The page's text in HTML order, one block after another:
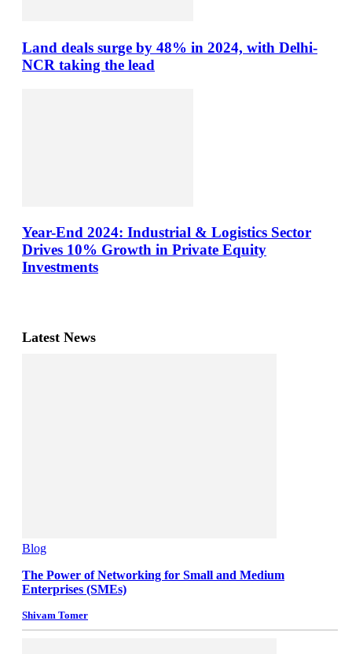
Land deals surge by 48% in 2024, with Delhi-
NCR taking the lead
Year-End 2024: Industrial & Logistics Sector
Drives 10% Growth in Private Equity
Investments
Latest News
Blog
The Power of Networking for Small and Medium
Enterprises (SMEs)
Shivam Tomer